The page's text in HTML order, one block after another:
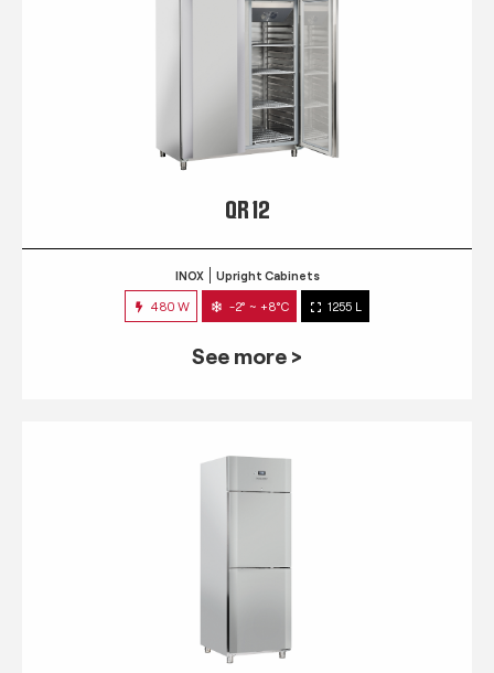
QR 12
INOX Upright Cabinets
480 W -2° ~ +8°C 1255 L
See more >